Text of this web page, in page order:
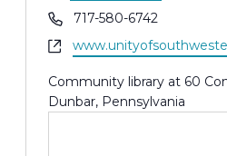
Phone717-580-6742
Website
Community library at 60
Dunbar, Pennsylvania